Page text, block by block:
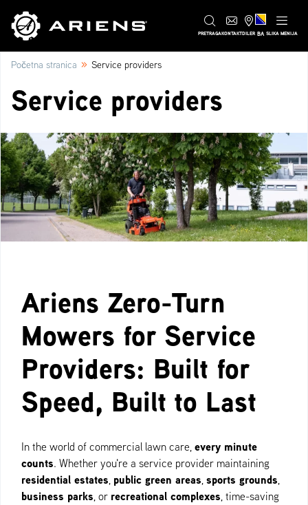
PRETRAGAKONTAKTDILER BA SLIKA MENIJA
Početna stranica » Service providers
Service providers
Ariens Zero-Turn
Mowers for Service
Providers: Built for
Speed, Built to Last
In the world of commercial lawn care, every minute
counts. Whether you're a service provider maintaining
residential estates, public green areas, sports grounds,
business parks, or recreational complexes, time-saving